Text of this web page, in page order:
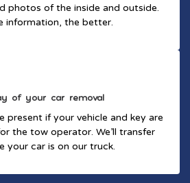
photos of the inside and outside.
information, the better.
of your car removal
present if your vehicle and key are
the tow operator. We’ll transfer
your car is on our truck.